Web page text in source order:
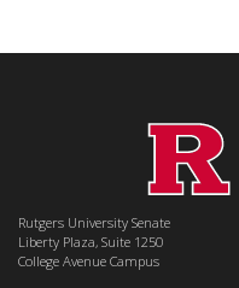
Rutgers University Senate
Liberty Plaza, Suite 1250
College Avenue Campus